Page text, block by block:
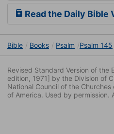
Read the Daily Bible
Bible Books Psalm Psalm 145
Revised Standard Version of the
edition, 1971] by the Division of
National Council of the
of America. Used by permission.